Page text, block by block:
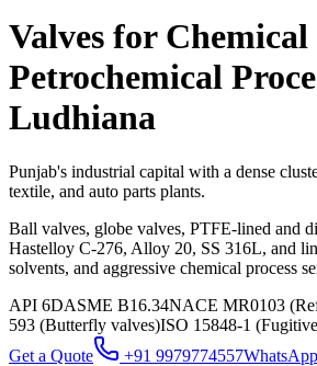
Valves for
Petrochemical
Ludhiana
Punjab's industrial capital with a dense
textile, and auto parts plants.
Ball valves, globe valves, PTFE-lined and
Hastelloy C-276, Alloy 20, SS 316L, and
solvents, and aggressive chemical process
API 6DASME B16.34NACE MR0103
593 (Butterfly valves)ISO 15848-1
Get a Quote
+91 9979774557